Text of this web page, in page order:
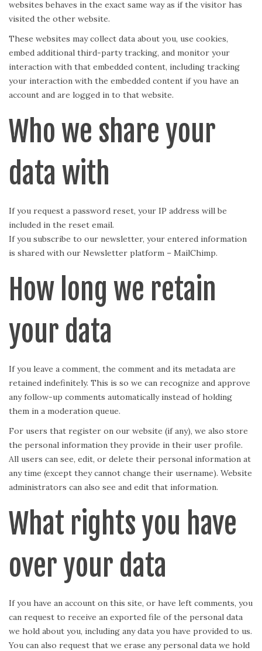
websites behaves in the exact same way as if the visitor has
visited the other website.
These websites may collect data about you, use cookies,
embed additional third-party tracking, and monitor your
interaction with that embedded content, including tracking
your interaction with the embedded content if you have an
account and are logged in to that website.
Who we share your
data with
If you request a password reset, your IP address will be
included in the reset email.
If you subscribe to our newsletter, your entered information
is shared with our Newsletter platform – MailChimp.
How long we retain
your data
If you leave a comment, the comment and its metadata are
retained indefinitely. This is so we can recognize and approve
any follow-up comments automatically instead of holding
them in a moderation queue.
For users that register on our website (if any), we also store
the personal information they provide in their user profile.
All users can see, edit, or delete their personal information at
any time (except they cannot change their username). Website
administrators can also see and edit that information.
What rights you have
over your data
If you have an account on this site, or have left comments, you
can request to receive an exported file of the personal data
we hold about you, including any data you have provided to us.
You can also request that we erase any personal data we hold